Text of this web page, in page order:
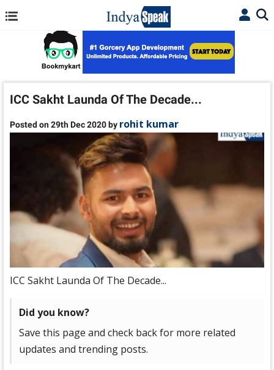
ICC Sakht Launda Of The Decade...
Posted on 29th Dec 2020 by rohit kumar
ICC Sakht Launda Of The Decade...
Did you know?
Save this page and check back for more related
updates and trending posts.